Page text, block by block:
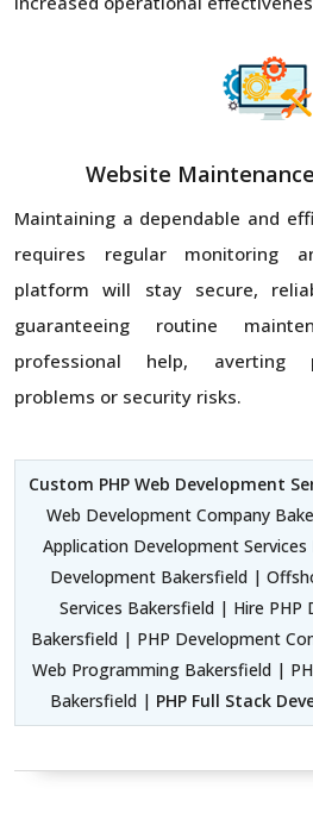
Website
Maintaining a dependable and
requires regular monitoring
platform will stay secure,
guaranteeing routine
professional help, averting
problems or security risks.
Custom PHP Web Development
Web Development Company
Application Development
Development Bakersfield |
Services Bakersfield | Hire PHP
Bakersfield | PHP Development
Web Programming Bakersfield |
Bakersfield | PHP Full Stack